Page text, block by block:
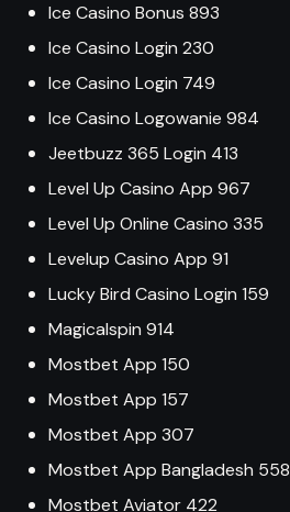
Ice Casino Bonus 893
Ice Casino Login 230
Ice Casino Login 749
Ice Casino Logowanie 984
Jeetbuzz 365 Login 413
Level Up Casino App 967
Level Up Online Casino 335
Levelup Casino App 91
Lucky Bird Casino Login 159
Magicalspin 914
Mostbet App 150
Mostbet App 157
Mostbet App 307
Mostbet App Bangladesh 558
Mostbet Aviator 422